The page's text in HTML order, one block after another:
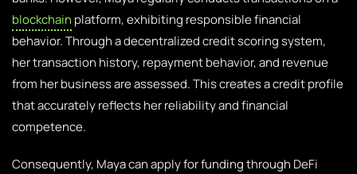
blockchain platform, exhibiting responsible financial
behavior. Through a decentralized credit scoring system,
her transaction history, repayment behavior, and revenue
from her business are assessed. This creates a credit profile
that accurately reflects her reliability and financial
competence.
Consequently, Maya can apply for funding through DeFi